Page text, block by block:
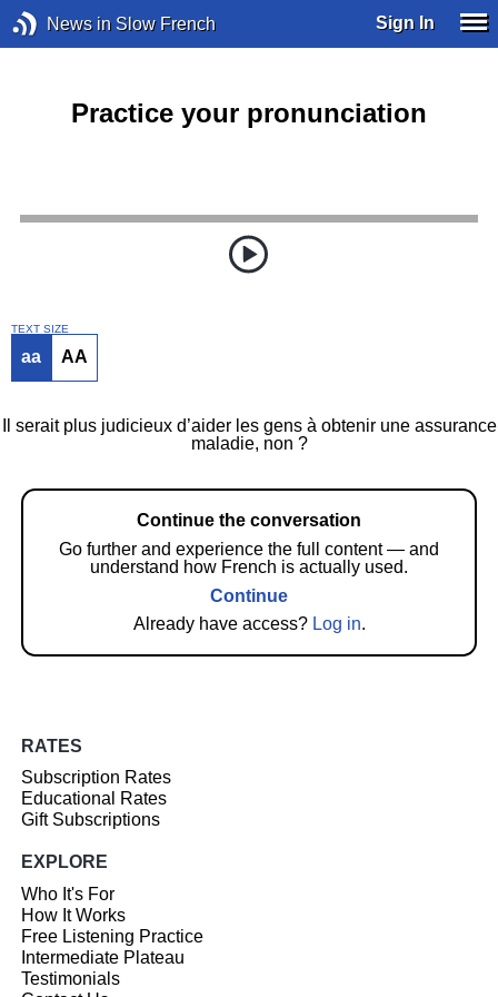
News in Slow French Sign In
Practice your pronunciation
TEXT SIZE
aa AA
Il serait plus judicieux d’aider les gens à obtenir une assurance
maladie, non ?
Continue the conversation
Go further and experience the full content — and
understand how French is actually used.
Continue
Already have access? Log in.
RATES
Subscription Rates
Educational Rates
Gift Subscriptions
EXPLORE
Who It's For
How It Works
Free Listening Practice
Intermediate Plateau
Testimonials